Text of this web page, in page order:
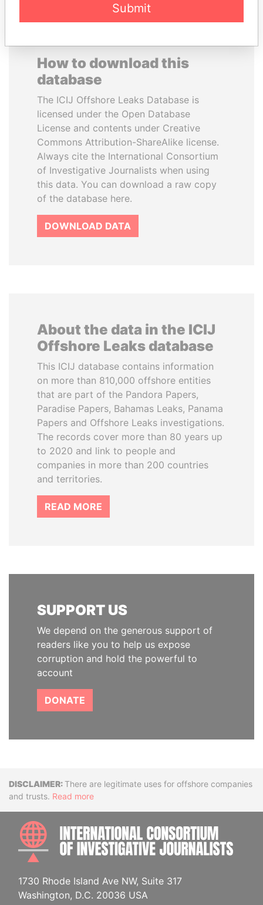
How to download this
database
The ICIJ Offshore Leaks Database is
licensed under the Open Database
License and contents under Creative
Commons Attribution-ShareAlike license.
Always cite the International Consortium
of Investigative Journalists when using
this data. You can download a raw copy
of the database here.
DOWNLOAD DATA
About the data in the ICIJ
Offshore Leaks database
This ICIJ database contains information
on more than 810,000 offshore entities
that are part of the Pandora Papers,
Paradise Papers, Bahamas Leaks, Panama
Papers and Offshore Leaks investigations.
The records cover more than 80 years up
to 2020 and link to people and
companies in more than 200 countries
and territories.
READ MORE
SUPPORT US
We depend on the generous support of
readers like you to help us expose
corruption and hold the powerful to
account
DONATE
DisclaimerThere are legitimate uses for offshore companies
and trusts. Read more
1730 Rhode Island Ave NW, Suite 317
Washington, D.C. 20036 USA
Submit